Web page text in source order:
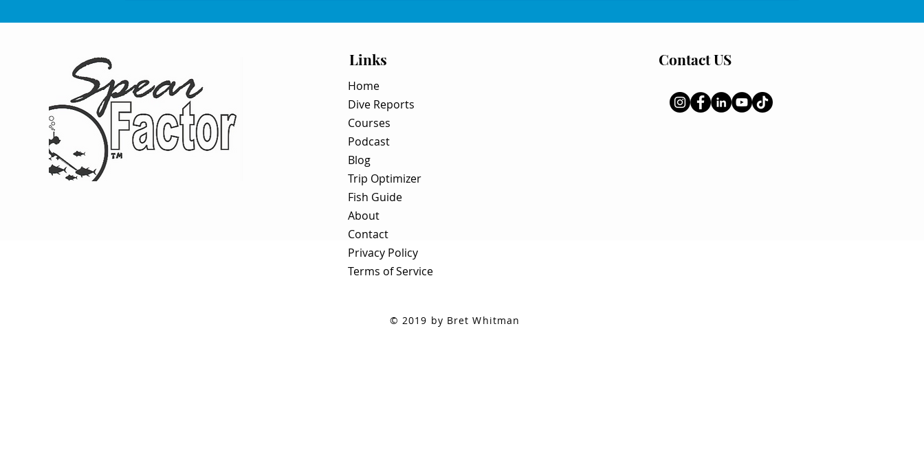
Links Contact US
Home
Dive Reports
Courses
Podcast
Blog
Trip Optimizer
Fish Guide
About
Contact
Privacy Policy
Terms of Service
© 2019 by Bret Whitman